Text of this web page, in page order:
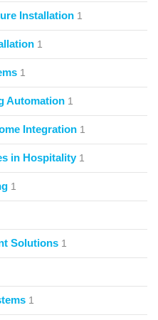
Installation 1
1
1
Automation 1
Integration 1
in Hospitality 1
1
Solutions 1
1